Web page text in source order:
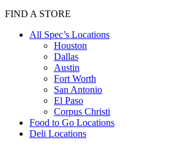
FIND A STORE
All Spec’s Locations
Houston
Dallas
Austin
Fort Worth
San Antonio
El Paso
Corpus Christi
Food to Go Locations
Deli Locations